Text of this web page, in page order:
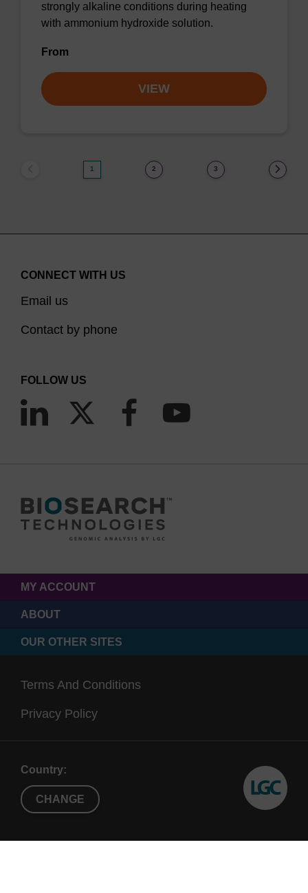
strongly alkaline conditions during heating
with ammonium hydroxide solution.
From
VIEW
1 2 3
CONNECT WITH US
Email us
Contact by phone
FOLLOW US
MY ACCOUNT
ABOUT
OUR OTHER SITES
Terms And Conditions
Privacy Policy
Country:
CHANGE